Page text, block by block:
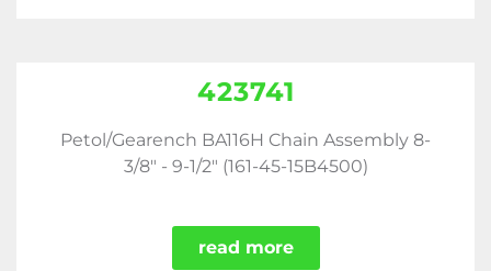
423741
Petol/Gearench BA116H Chain Assembly 8-
3/8" - 9-1/2" (161-45-15B4500)
read more